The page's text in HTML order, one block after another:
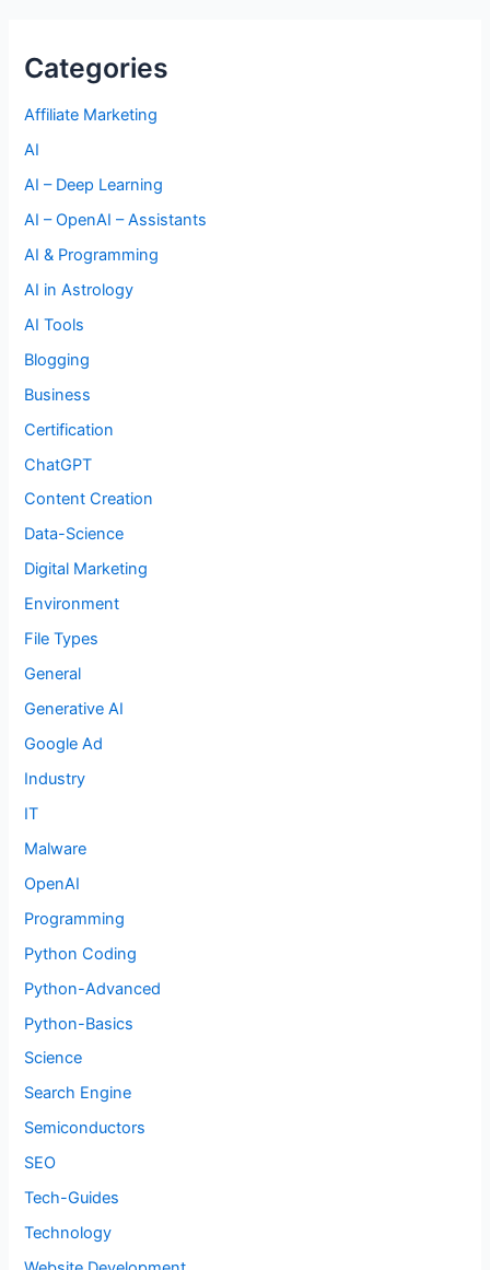
Categories
Affiliate Marketing
AI
AI – Deep Learning
AI – OpenAI – Assistants
AI & Programming
AI in Astrology
AI Tools
Blogging
Business
Certification
ChatGPT
Content Creation
Data-Science
Digital Marketing
Environment
File Types
General
Generative AI
Google Ad
Industry
IT
Malware
OpenAI
Programming
Python Coding
Python-Advanced
Python-Basics
Science
Search Engine
Semiconductors
SEO
Tech-Guides
Technology